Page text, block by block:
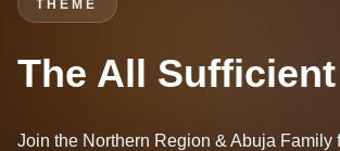
THEME
The All Sufficient
Join the Northern Region & Abuja Family